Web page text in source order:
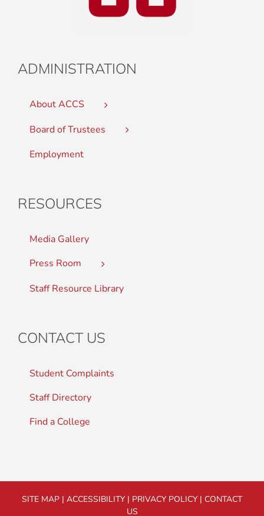
ADMINISTRATION
About ACCS
Board of Trustees
Employment
RESOURCES
Media Gallery
Press Room
Staff Resource Library
CONTACT US
Student Complaints
Staff Directory
Find a College
SITE MAP | ACCESSIBILITY | PRIVACY POLICY | CONTACT
US